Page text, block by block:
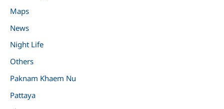
Maps
News
Night Life
Others
Paknam Khaem Nu
Pattaya